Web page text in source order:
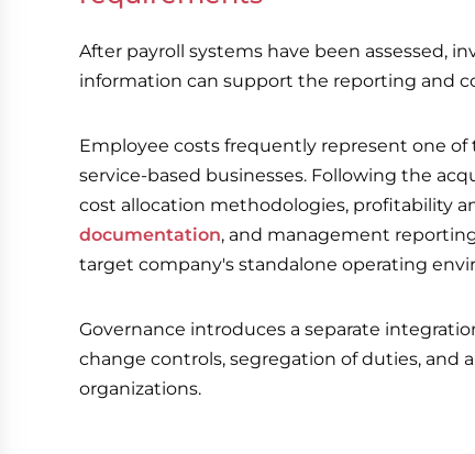
After payroll systems have been assessed,
information can support the reporting and
Employee costs frequently represent one
service-based businesses. Following the
cost allocation methodologies, profitability
documentation, and management
target company's standalone operating
Governance introduces a separate
change controls, segregation of duties, and
organizations.